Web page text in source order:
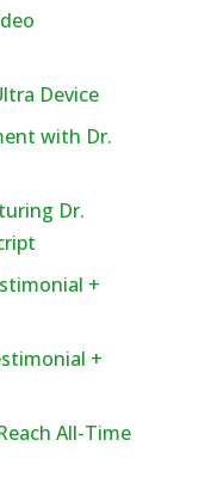
Device
with Dr.
Dr.
+
+
All-Time